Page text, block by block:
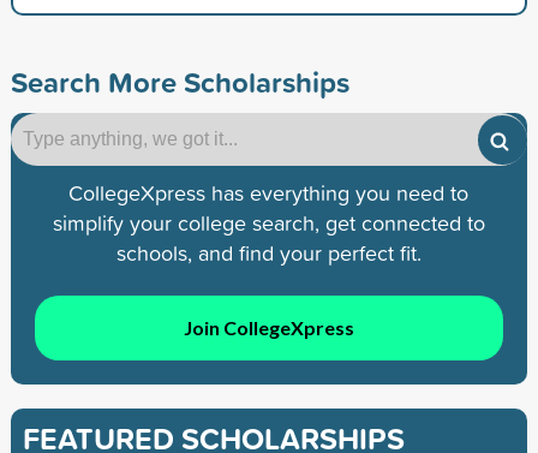
Search More Scholarships
CollegeXpress has everything you need to
simplify your college search, get connected to
schools, and find your perfect fit.
Join CollegeXpress
FEATURED SCHOLARSHIPS